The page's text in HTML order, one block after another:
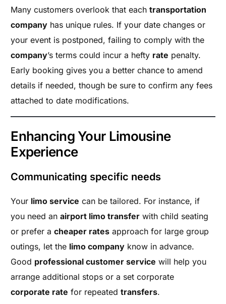
Many customers overlook that eachtransportation
company has unique rules. If your date changes or
your event is postponed, failing to comply with the
company’s terms could incur a hefty rate penalty.
Early booking gives you a better chance to amend
details if needed, though be sure to confirm any fees
attached to date modifications.
Enhancing Your Limousine
Experience
Communicating specific needs
Your limo service can be tailored. For instance, if
you need anairport limo transfer with child seating
or prefer acheaper rates approach for large group
outings, let the limo company know in advance.
Good professional customer service will help you
arrange additional stops or a set corporate
corporate rate for repeatedtransfers.